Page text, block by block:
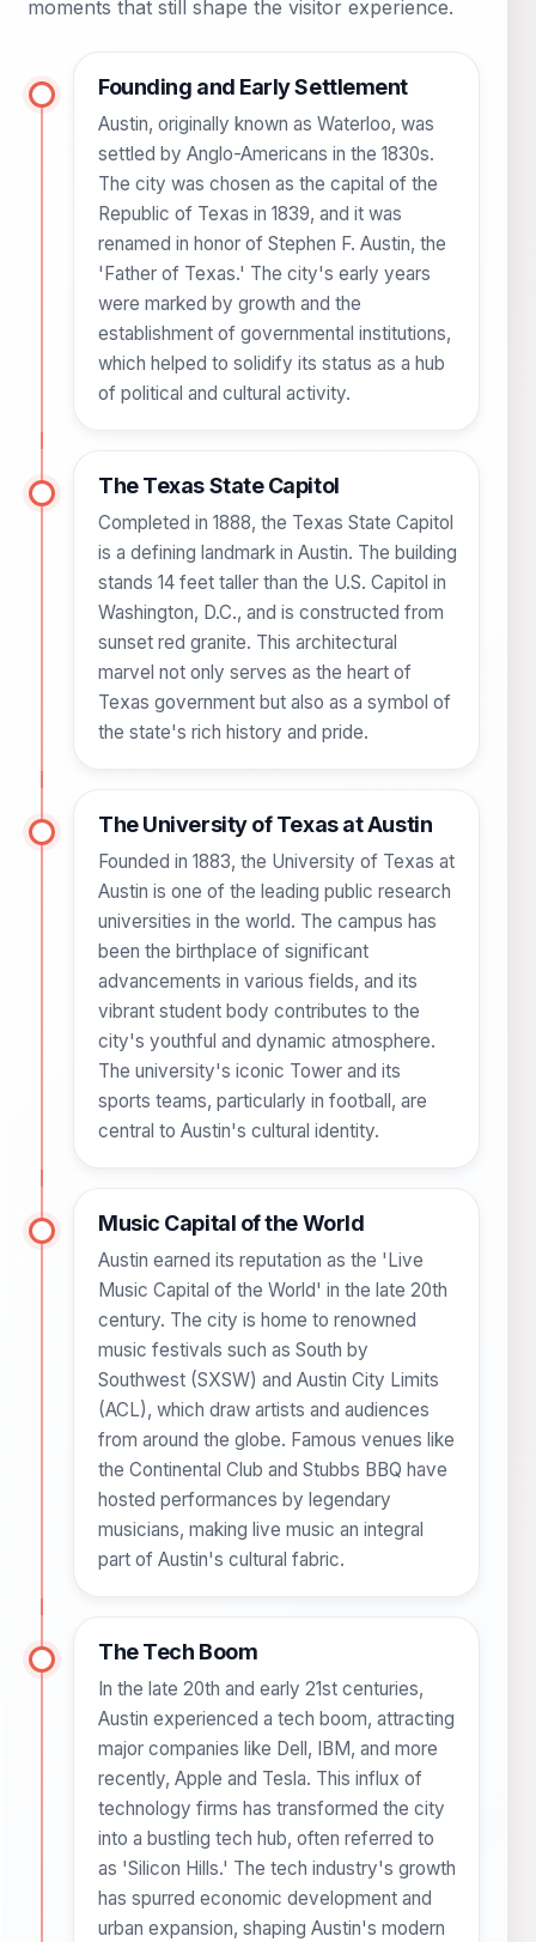
moments that still shape the visitor experience.
Founding and Early Settlement
Austin, originally known as Waterloo, was
settled by Anglo-Americans in the 1830s.
The city was chosen as the capital of the
Republic of Texas in 1839, and it was
renamed in honor of Stephen F. Austin, the
'Father of Texas.' The city's early years
were marked by growth and the
establishment of governmental institutions,
which helped to solidify its status as a hub
of political and cultural activity.
The Texas State Capitol
Completed in 1888, the Texas State Capitol
is a defining landmark in Austin. The building
stands 14 feet taller than the U.S. Capitol in
Washington, D.C., and is constructed from
sunset red granite. This architectural
marvel not only serves as the heart of
Texas government but also as a symbol of
the state's rich history and pride.
The University of Texas at Austin
Founded in 1883, the University of Texas at
Austin is one of the leading public research
universities in the world. The campus has
been the birthplace of significant
advancements in various fields, and its
vibrant student body contributes to the
city's youthful and dynamic atmosphere.
The university's iconic Tower and its
sports teams, particularly in football, are
central to Austin's cultural identity.
Music Capital of the World
Austin earned its reputation as the 'Live
Music Capital of the World' in the late 20th
century. The city is home to renowned
music festivals such as South by
Southwest (SXSW) and Austin City Limits
(ACL), which draw artists and audiences
from around the globe. Famous venues like
the Continental Club and Stubbs BBQ have
hosted performances by legendary
musicians, making live music an integral
part of Austin's cultural fabric.
The Tech Boom
In the late 20th and early 21st centuries,
Austin experienced a tech boom, attracting
major companies like Dell, IBM, and more
recently, Apple and Tesla. This influx of
technology firms has transformed the city
into a bustling tech hub, often referred to
as 'Silicon Hills.' The tech industry's growth
has spurred economic development and
urban expansion, shaping Austin's modern